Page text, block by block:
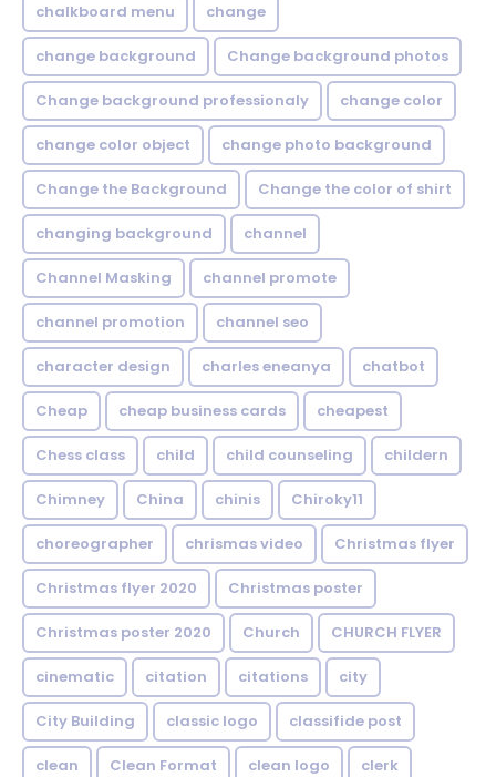
chalkboard menu change
change background Change background photos
Change background professionaly change color
change color object change photo background
Change the Background Change the color of shirt
changing background channel
Channel Masking channel promote
channel promotion channel seo
character design charles eneanya chatbot
Cheap cheap business cards cheapest
Chess class child child counseling childern
Chimney China chinis Chiroky11
choreographer chrismas video Christmas flyer
Christmas flyer 2020 Christmas poster
Christmas poster 2020 Church CHURCH FLYER
cinematic citation citations city
City Building classic logo classifide post
clean Clean Format clean logo clerk